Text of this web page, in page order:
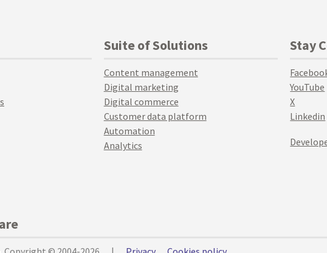
Suite of Solutions
Content management
Digital marketing
Digital commerce
Customer data platform
Automation
Analytics
Stay
YouTube
X
Linkedin